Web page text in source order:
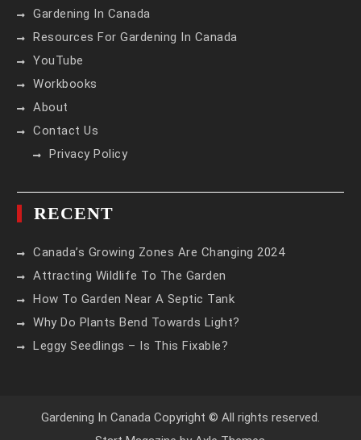
Gardening In Canada
Resources For Gardening In Canada
YouTube
Workbooks
About
Contact Us
Privacy Policy
RECENT
Canada’s Growing Zones Are Changing 2024
Attracting Wildlife To The Garden
How To Garden Near A Septic Tank
Why Do Plants Bend Towards Light?
Leggy Seedlings – Is This Fixable?
Gardening In Canada Copyright © All rights reserved.